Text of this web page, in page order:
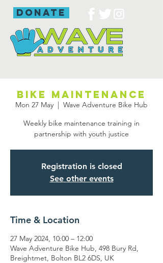
donate
Bike maintenance
Mon 27 May
  |
Wave Adventure Bike Hub
Weekly bike maintenance training in
partnership with youth justice
Registration is closed
See other events
Time & Location
27 May 2024, 10:00 – 12:00
Wave Adventure Bike Hub, 498 Bury Rd,
Breightmet, Bolton BL2 6DS, UK